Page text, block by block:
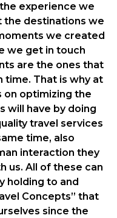
experience we
the destinations we
we created
we get in touch
are the ones that
time. That is why at
on optimizing the
will have by doing
travel services
time, also
interaction they
us. All of these can
holding to and
Concepts” that
since the